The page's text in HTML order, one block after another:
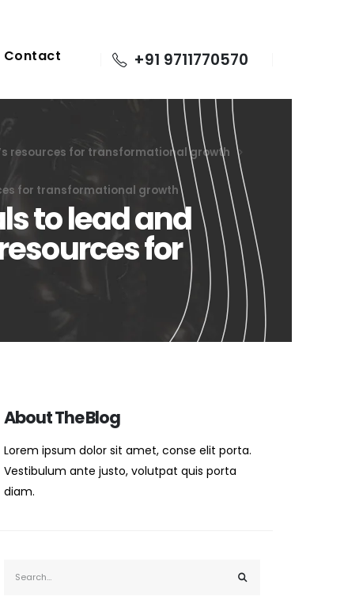
Contact +91 9711770570
resources for transformational growth
for transformational growth
to lead and
for
About The Blog
Lorem ipsum dolor sit amet, conse elit porta.
Vestibulum ante justo, volutpat quis porta
diam.